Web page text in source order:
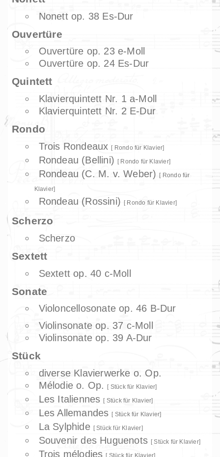
Nonett op. 38 Es-Dur
Ouvertüre
Ouvertüre op. 23 e-Moll
Ouvertüre op. 24 Es-Dur
Quintett
Klavierquintett Nr. 1 a-Moll
Klavierquintett Nr. 2 E-Dur
Rondo
Trois Rondeaux Rondo für Klavier
Rondeau (Bellini) Rondo für Klavier
Rondeau (C. M. v. Weber)
Rondo für
Klavier
Rondeau (Rossini) Rondo für Klavier
Scherzo
Scherzo
Sextett
Sextett op. 40 c-Moll
Sonate
Violoncellosonate op. 46 B-Dur
Violinsonate op. 37 c-Moll
Violinsonate op. 39 A-Dur
Stück
diverse Klavierwerke o. Op.
Mélodie o. Op.
Stück für Klavier
Les Italiennes Stück für Klavier
Les Allemandes Stück für Klavier
La Sylphide Stück für Klavier
Souvenir des Huguenots Stück für Klavier
Trois mélodies Stück für Klavier